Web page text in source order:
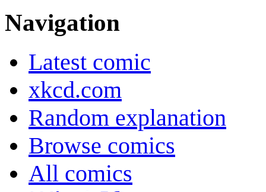
Navigation
Latest comic
xkcd.com
Random explanation
Browse comics
All comics